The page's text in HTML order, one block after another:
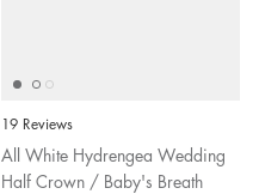
19 Reviews
All White Hydrengea Wedding
Half Crown / Baby's Breath